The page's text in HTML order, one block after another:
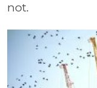
not.